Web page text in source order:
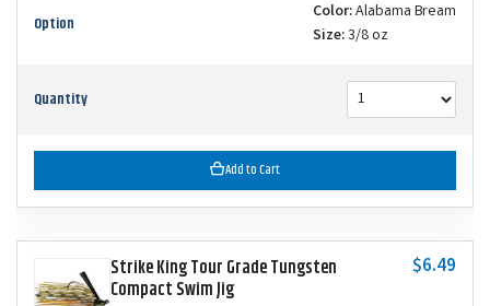
Option Color:Alabama Bream
Size:3/8 oz
Quantity
Add to Cart
Strike King Tour Grade Tungsten
Compact Swim Jig
$6.49